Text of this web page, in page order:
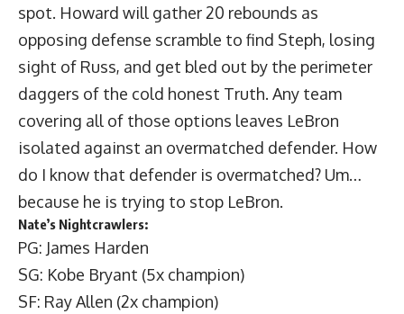
spot. Howard will gather 20 rebounds as
opposing defense scramble to find Steph, losing
sight of Russ, and get bled out by the perimeter
daggers of the cold honest Truth. Any team
covering all of those options leaves LeBron
isolated against an overmatched defender. How
do I know that defender is overmatched? Um…
because he is trying to stop LeBron.
Nate’s Nightcrawlers:
PG: James Harden
SG: Kobe Bryant (5x champion)
SF: Ray Allen (2x champion)